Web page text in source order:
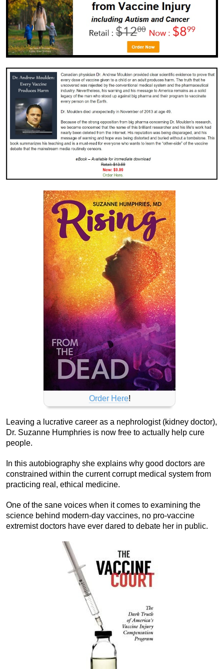
Order Here!
Leaving a lucrative career as a nephrologist (kidney doctor),
Dr. Suzanne Humphries is now free to actually help cure
people.
In this autobiography she explains why good doctors are
constrained within the current corrupt medical system from
practicing real, ethical medicine.
One of the sane voices when it comes to examining the
science behind modern-day vaccines, no pro-vaccine
extremist doctors have ever dared to debate her in public.